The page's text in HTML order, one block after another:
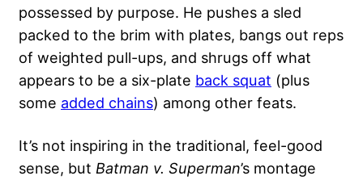
possessed by purpose. He pushes a sled
packed to the brim with plates, bangs out reps
of weighted pull-ups, and shrugs off what
appears to be a six-plate back squat (plus
some added chains) among other feats.
It’s not inspiring in the traditional, feel-good
sense, but Batman v. Superman’s montage